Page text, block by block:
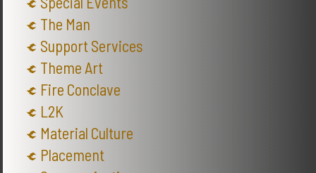
The Man
Support Services
Theme Art
Fire Conclave
L2K
Material Culture
Placement